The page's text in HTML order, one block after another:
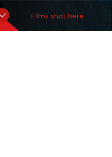
Films shot here